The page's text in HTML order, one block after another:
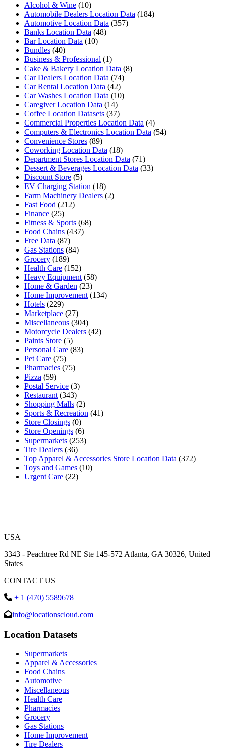
Alcohol & Wine (10)
Automobile Dealers Location Data (184)
Automotive Location Data (357)
Banks Location Data (48)
Bar Location Data (10)
Bundles (40)
Business & Professional (1)
Cake & Bakery Location Data (8)
Car Dealers Location Data (74)
Car Rental Location Data (42)
Car Washes Location Data (10)
Caregiver Location Data (14)
Coffee Location Datasets (37)
Commercial Properties Location Data (4)
Computers & Electronics Location Data (54)
Convenience Stores (89)
Coworking Location Data (18)
Department Stores Location Data (71)
Dessert & Beverages Location Data (33)
Discount Store (5)
EV Charging Station (18)
Farm Machinery Dealers (2)
Fast Food (212)
Finance (25)
Fitness & Sports (68)
Food Chains (437)
Free Data (87)
Gas Stations (84)
Grocery (189)
Health Care (152)
Heavy Equipment (58)
Home & Garden (23)
Home Improvement (134)
Hotels (229)
Marketplace (27)
Miscellaneous (304)
Motorcycle Dealers (42)
Paints Store (5)
Personal Care (83)
Pet Care (75)
Pharmacies (75)
Pizza (59)
Postal Service (3)
Restaurant (343)
Shopping Malls (2)
Sports & Recreation (41)
Store Closings (0)
Store Openings (6)
Supermarkets (253)
Tire Dealers (36)
Top Apparel & Accessories Store Location Data (372)
Toys and Games (10)
Urgent Care (22)
USA
3343 - Peachtree Rd NE Ste 145-572 Atlanta, GA 30326, United
States
CONTACT US
+ 1 (470) 5589678
info@locationscloud.com
Location Datasets
Supermarkets
Apparel & Accessories
Food Chains
Automotive
Miscellaneous
Health Care
Pharmacies
Grocery
Gas Stations
Home Improvement
Tire Dealers